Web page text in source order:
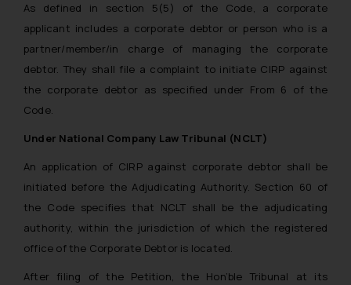
As defined in section 5(5) of the Code, a corporate
applicant includes a corporate debtor or person who is a
partner/member/in charge of managing the corporate
debtor. They shall file a complaint to initiate CIRP against
the corporate debtor as specified under From 6 of the
Code.
Under National Company Law Tribunal (NCLT)
An application of CIRP against corporate debtor shall be
initiated before the Adjudicating Authority. Section 60 of
the Code specifies that NCLT shall be the adjudicating
authority, within the jurisdiction of which the registered
office of the Corporate Debtor is located.
After filing of the Petition, the Hon’ble Tribunal at its